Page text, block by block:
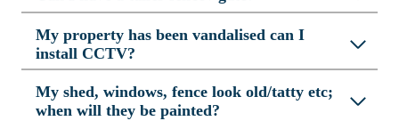
My property has been vandalised can I
install CCTV?
My shed, windows, fence look old/tatty etc;
when will they be painted?